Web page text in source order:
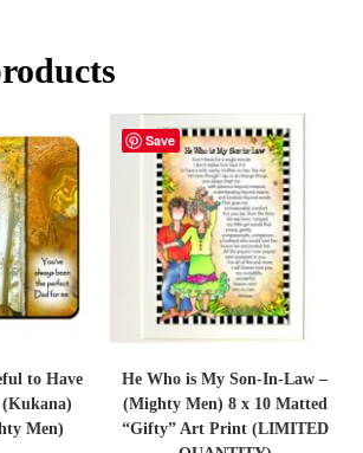
to Have
Men)
Save
He Who is My Son-In-Law –
(Mighty Men) 8 x 10 Matted
“Gifty” Art Print (LIMITED